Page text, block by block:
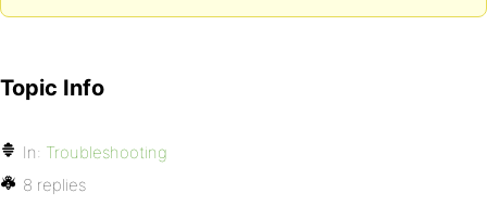
Topic Info
In: Troubleshooting
8 replies